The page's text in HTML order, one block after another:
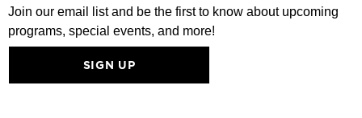
Join our email list and be the first to know about upcoming
programs, special events, and more!
SIGN UP